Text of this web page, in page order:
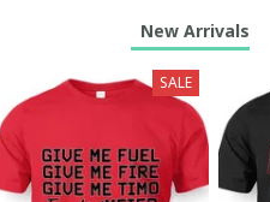
New Arrivals
SALE